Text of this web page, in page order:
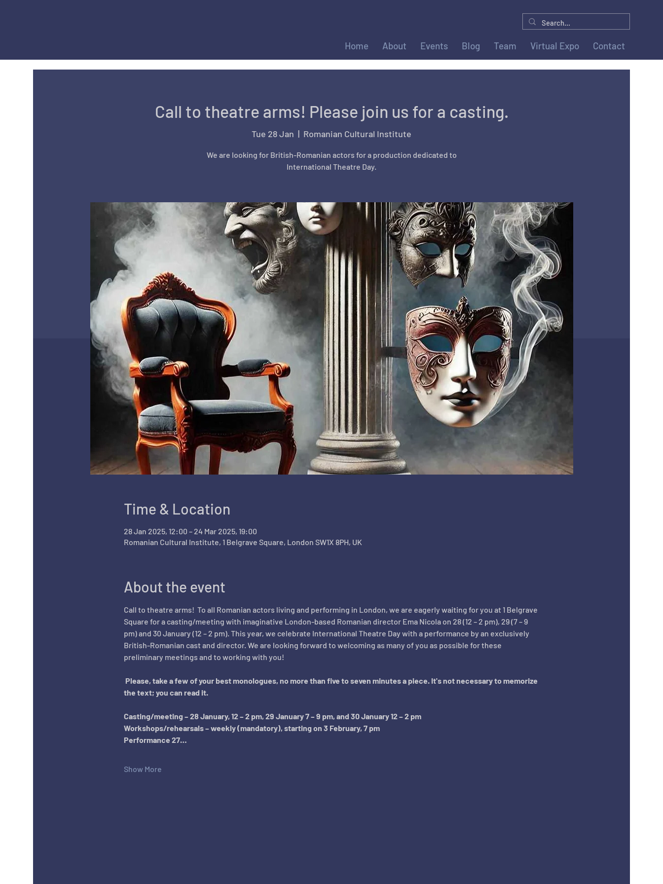
Home About Events Blog Team Virtual Expo Contact
Call to theatre arms! Please join us for a casting.
Tue 28 Jan
  |
Romanian Cultural Institute
We are looking for British-Romanian actors for a production dedicated to
International Theatre Day.
Time & Location
28 Jan 2025, 12:00 – 24 Mar 2025, 19:00
Romanian Cultural Institute, 1 Belgrave Square, London SW1X 8PH, UK
About the event
Call to theatre arms!  To all Romanian actors living and performing in London, we are eagerly waiting for you at 1 Belgrave
Square for a casting/meeting with imaginative London-based Romanian director Ema Nicola on 28 (12 – 2 pm), 29 (7 – 9
pm) and 30 January (12 – 2 pm). This year, we celebrate International Theatre Day with a performance by an exclusively
British-Romanian cast and director. We are looking forward to welcoming as many of you as possible for these
preliminary meetings and to working with you!
Please, take a few of your best monologues, no more than five to seven minutes a piece. It's not necessary to memorize
the text; you can read it.
Casting/meeting – 28 January, 12 – 2 pm, 29 January 7 – 9 pm, and 30 January 12 – 2 pm
Workshops/rehearsals – weekly (mandatory), starting on 3 February, 7 pm
Performance 27…
Show More